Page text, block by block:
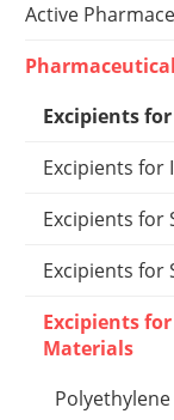
Active
Amino Acid
Antibacterial,
Other Active
Excipients
Flavoring
Dispersion
Solubilizer
Surfactant
Excipients for
Antioxidants
Chelating
Emulsifier &
Excipients for
Binder
Capsule
Excipients for
Cooling
Excipients
Materials